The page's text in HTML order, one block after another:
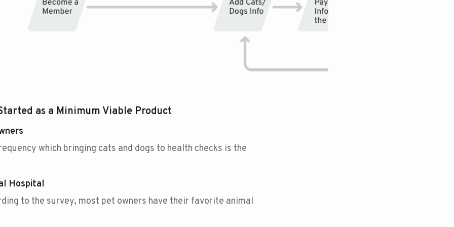
as a Minimum Viable Product
which bringing cats and dogs to health checks is the
Hospital
to the survey, most pet owners have their favorite animal